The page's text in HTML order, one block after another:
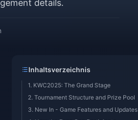
details.
Inhaltsverzeichnis
1. KWC2025: The Grand Stage
2. Tournament Structure and Prize Pool
3. New In - Game Features and Updates